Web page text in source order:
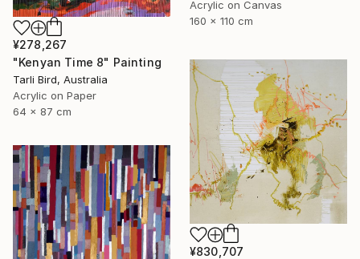
¥278,267
"Kenyan Time 8" Painting
Tarli Bird, Australia
Acrylic on Paper
64 x 87 cm
Acrylic on Canvas
160 x 110 cm
¥830,707